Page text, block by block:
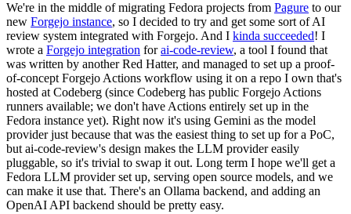
We're in the middle of migrating Fedora projects from Pagure to our
new Forgejo instance, so I decided to try and get some sort of AI
review system integrated with Forgejo. And I kinda succeeded! I
wrote a Forgejo integration forai-code-review, a tool I found that
was written by another Red Hatter, and managed to set up a proof-
of-concept Forgejo Actions workflow using it on a repo I own that's
hosted at Codeberg (since Codeberg has public Forgejo Actions
runners available; we don't have Actions entirely set up in the
Fedora instance yet). Right now it's using Gemini as the model
provider just because that was the easiest thing to set up for a PoC,
but ai-code-review's design makes the LLM provider easily
pluggable, so it's trivial to swap it out. Long term I hope we'll get a
Fedora LLM provider set up, serving open source models, and we
can make it use that. There's an Ollama backend, and adding an
OpenAI API backend should be pretty easy.